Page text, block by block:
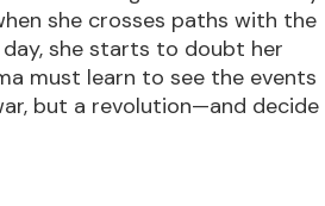
she crosses paths with the
she starts to doubt her
must learn to see the events
but a revolution—and decide